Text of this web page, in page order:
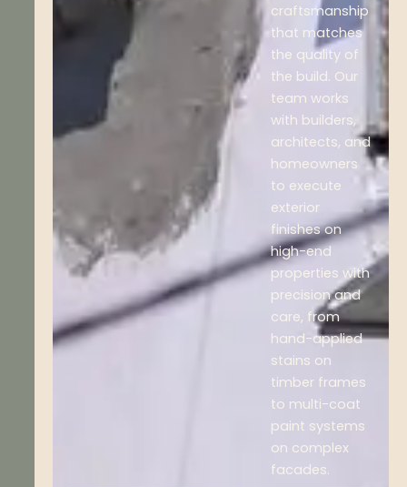
craftsmanship
that matches
the quality of
the build. Our
team works
with builders,
architects, and
homeowners
to execute
exterior
finishes on
high-end
properties with
precision and
care, from
hand-applied
stains on
timber frames
to multi-coat
paint systems
on complex
facades.